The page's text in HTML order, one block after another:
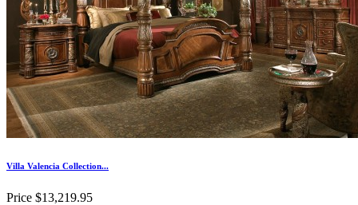
Villa Valencia Collection...
Price $13,219.95